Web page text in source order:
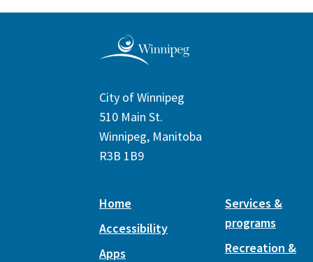
City of Winnipeg
510 Main St.
Winnipeg, Manitoba
R3B 1B9
Home
Accessibility
Apps
Services &
programs
Recreation &